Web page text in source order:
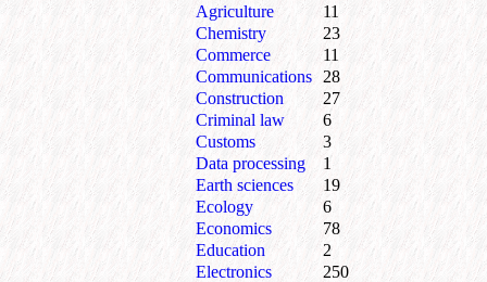
Agriculture
11
Chemistry
23
Commerce
11
Communications 28
Construction
27
Criminal law
6
Customs
3
Data processing
1
Earth sciences
19
Ecology
6
Economics
78
Education
2
Electronics
250